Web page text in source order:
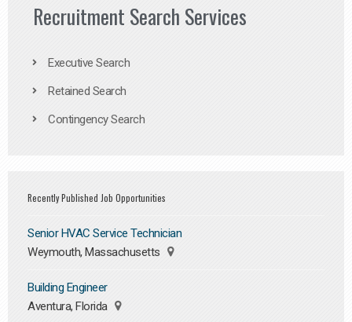
Recruitment Search Services
Executive Search
Retained Search
Contingency Search
Recently Published Job Opportunities
Senior HVAC Service Technician
Weymouth, Massachusetts
Building Engineer
Aventura, Florida